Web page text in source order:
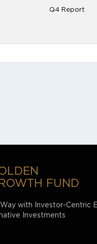
Q4 Report
FUND
with Investor-Centric
Investments